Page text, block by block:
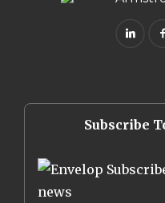
Subscribe
news